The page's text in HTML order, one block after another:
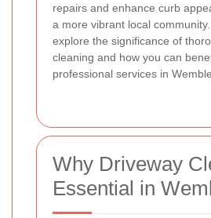
repairs and enhance curb
a more vibrant local
explore the significance of
cleaning and how you can
professional services in
Why Driveway
Essential in